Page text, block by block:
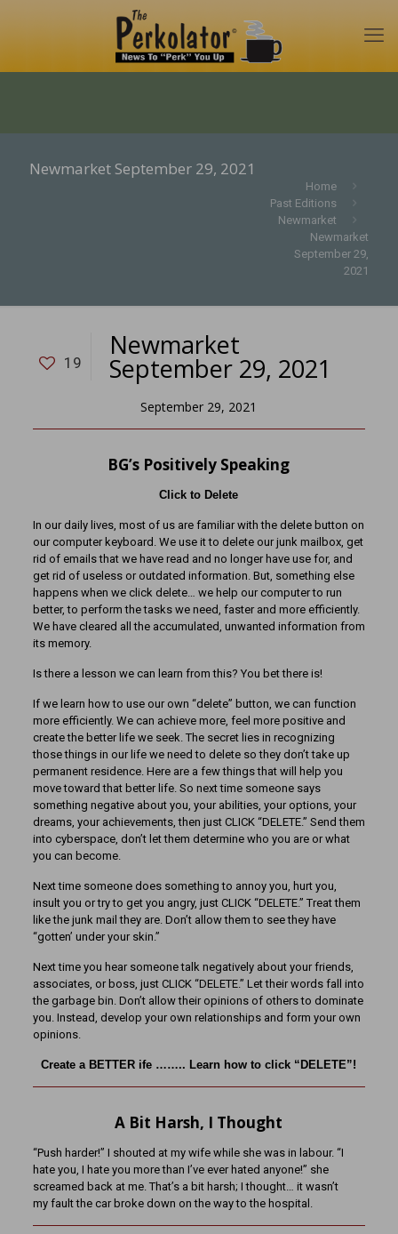
Newmarket September 29, 2021
Home
Past Editions
Newmarket
Newmarket
September 29,
2021
19
Newmarket
September 29, 2021
September 29, 2021
BG’s Positively Speaking
Click to Delete
In our daily lives, most of us are familiar with the delete button on
our computer keyboard. We use it to delete our junk mailbox, get
rid of emails that we have read and no longer have use for, and
get rid of useless or outdated information. But, something else
happens when we click delete… we help our computer to run
better, to perform the tasks we need, faster and more efficiently.
We have cleared all the accumulated, unwanted information from
its memory.
Is there a lesson we can learn from this? You bet there is!
If we learn how to use our own “delete” button, we can function
more efficiently. We can achieve more, feel more positive and
create the better life we seek. The secret lies in recognizing
those things in our life we need to delete so they don’t take up
permanent residence. Here are a few things that will help you
move toward that better life. So next time someone says
something negative about you, your abilities, your options, your
dreams, your achievements, then just CLICK “DELETE.” Send them
into cyberspace, don’t let them determine who you are or what
you can become.
Next time someone does something to annoy you, hurt you,
insult you or try to get you angry, just CLICK “DELETE.” Treat them
like the junk mail they are. Don’t allow them to see they have
“gotten’ under your skin.”
Next time you hear someone talk negatively about your friends,
associates, or boss, just CLICK “DELETE.” Let their words fall into
the garbage bin. Don’t allow their opinions of others to dominate
you. Instead, develop your own relationships and form your own
opinions.
Create a BETTER ife …….. Learn how to click “DELETE”!
A Bit Harsh, I Thought
“Push harder!” I shouted at my wife while she was in labour. “I
hate you, I hate you more than I’ve ever hated anyone!” she
screamed back at me. That’s a bit harsh; I thought… it wasn’t
my fault the car broke down on the way to the hospital.